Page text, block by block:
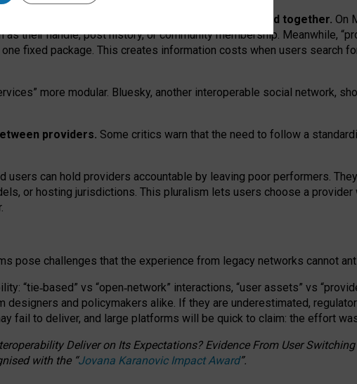
assets” and “provider services” are bundled together. On
their handle, post history, or community membership. Meanwhile,
fixed package. This creates information costs when users search
more modular. Bluesky, another interoperable social network,
providers. Some critics warn that the need to follow a
users can hold providers accountable by leaving poor performers.
, or hosting jurisdictions. This pluralism lets users choose a provider
pose challenges that the experience from legacy networks cannot
“tie‑based” vs “open‑network” interactions, “user assets” vs
and policymakers alike. If they are underestimated,
fail to deliver, and large platforms will be quick to claim: the effort
Deliver on Its Expectations? Evidence From User
with the “Jovana Karanovic Impact Award”.